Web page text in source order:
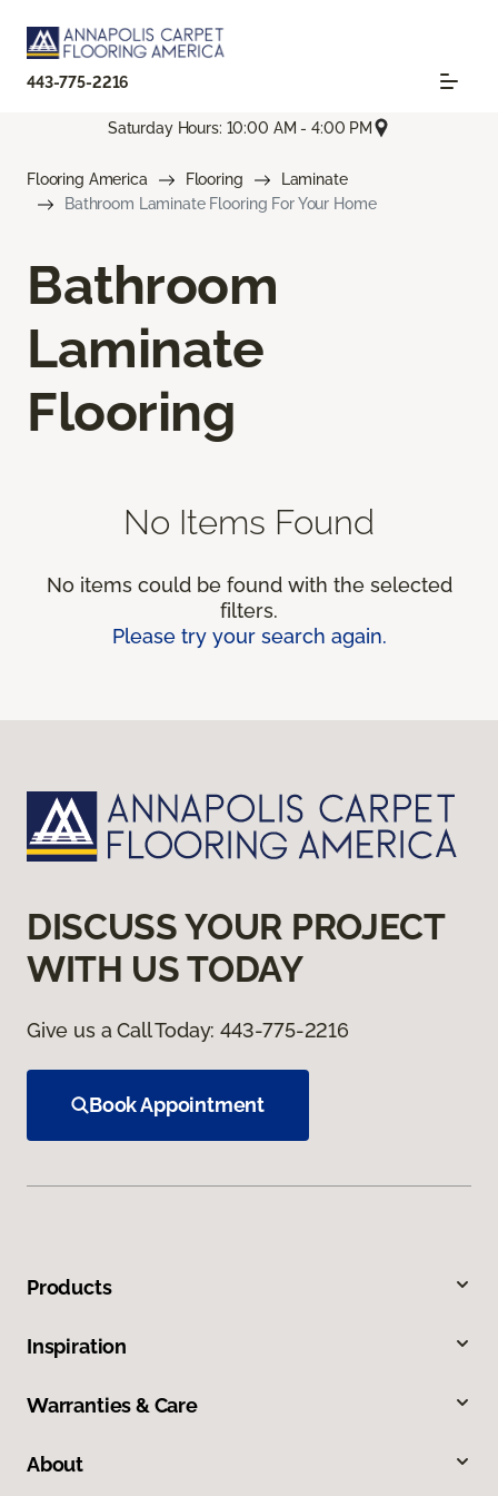
443-775-2216
Saturday Hours: 10:00 AM - 4:00 PM
Flooring America Flooring
Laminate
Bathroom Laminate Flooring For Your Home
Bathroom
Laminate
Flooring
No Items Found
No items could be found with the selected
filters.
Please try your search again.
DISCUSS YOUR PROJECT
WITH US TODAY
Give us a Call Today:443-775-2216
Book Appointment
Products
Inspiration
Warranties & Care
About